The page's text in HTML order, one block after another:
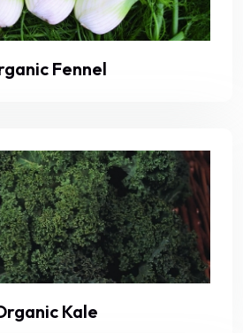
Fennel
Kale